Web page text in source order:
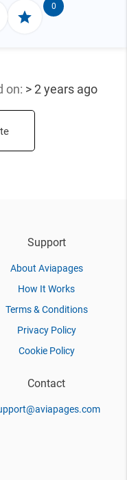
0
on: > 2 years ago
Support
About Aviapages
How It Works
Terms & Conditions
Privacy Policy
Cookie Policy
Contact